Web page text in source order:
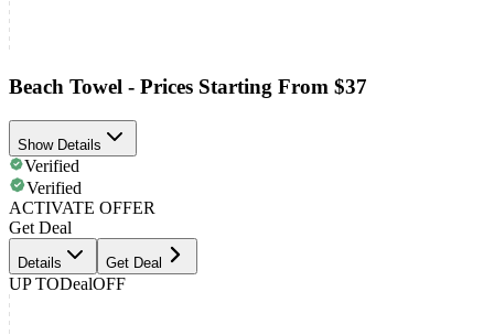
Beach Towel - Prices Starting From $37
Show Details
Verified
Verified
ACTIVATE OFFER
Get Deal
Details Get Deal
UP TODealOFF